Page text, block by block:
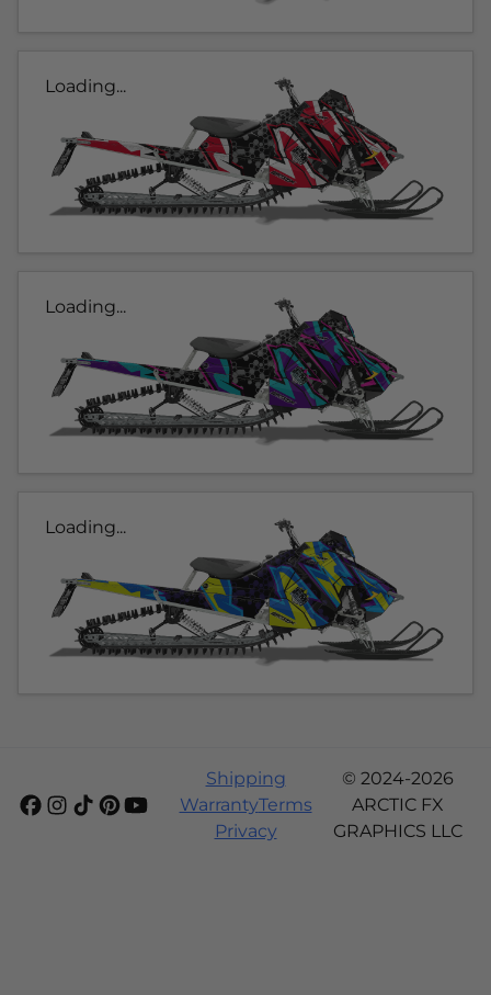
Loading...
Loading...
Loading...
Shipping
WarrantyTerms
Privacy
© 2024-2026
ARCTIC FX
GRAPHICS LLC